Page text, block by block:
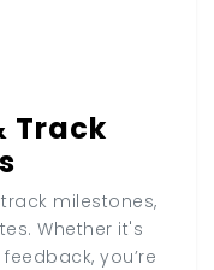
Track
milestones,
Whether it's
you’re